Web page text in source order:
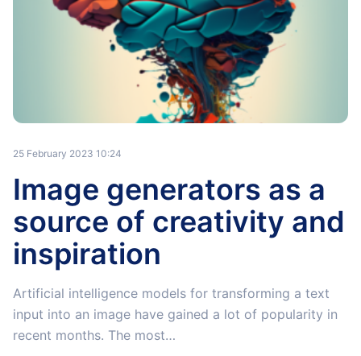
25 February 2023 10:24
Image generators as a
source of creativity and
inspiration
Artificial intelligence models for transforming a text
input into an image have gained a lot of popularity in
recent months. The most…